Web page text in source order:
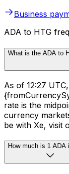
Business
ADA to HTG
What is the ADA to
As of 12:27
rate is the
currency
be with Xe, visit
How much is 1 ADA